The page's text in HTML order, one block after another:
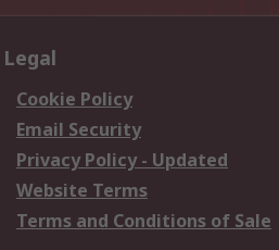
Legal
Cookie Policy
Email Security
Privacy Policy - Updated
Website Terms
Terms and Conditions of Sale